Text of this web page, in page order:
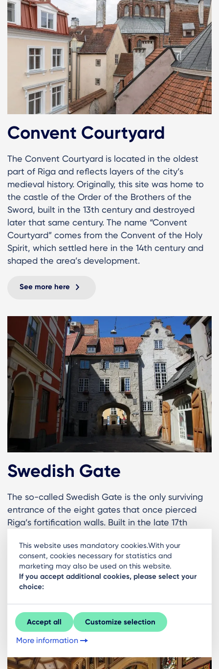
Convent Courtyard
The Convent Courtyard is located in the oldest
part of Riga and reflects layers of the city’s
medieval history. Originally, this site was home to
the castle of the Order of the Brothers of the
Sword, built in the 13th century and destroyed
later that same century. The name “Convent
Courtyard” comes from the Convent of the Holy
Spirit, which settled here in the 14th century and
shaped the area’s development.
See more here
Swedish Gate
The so-called Swedish Gate is the only surviving
entrance of the eight gates that once pierced
Riga’s fortification walls. Built in the late 17th
in and out of the defended city. Today the small
arched passageway offers a charming glimpse
into the defensive architecture of Riga’s past and
is a favourite stop for photos while wandering the
See more here
This website uses mandatory cookies.With your
consent, cookies necessary for statistics and
marketing may also be used on this website.
If you accept additional cookies, please select your
choice:
Accept all Customize selection
More information